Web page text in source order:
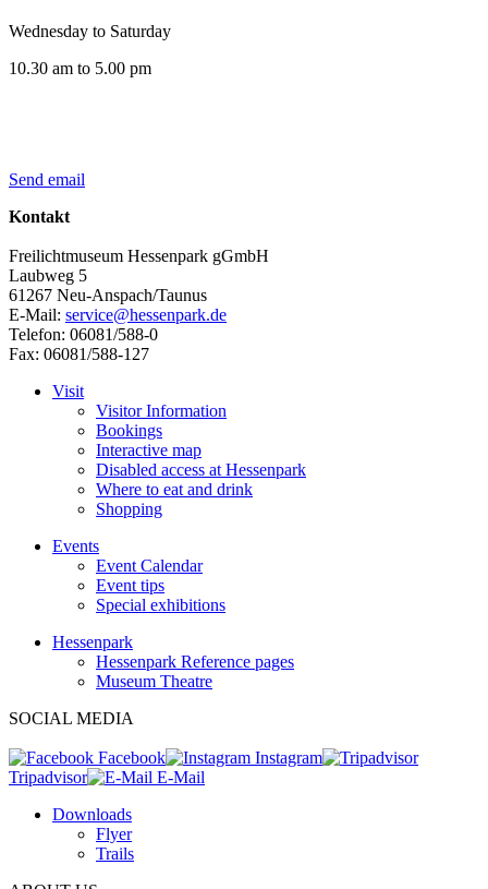
Wednesday to Saturday
10.30 am to 5.00 pm
Send email
Kontakt
Freilichtmuseum Hessenpark gGmbH
Laubweg 5
61267 Neu-Anspach/Taunus
E-Mail: service@hessenpark.de
Telefon: 06081/588-0
Fax: 06081/588-127
Visit
Visitor Information
Bookings
Interactive map
Disabled access at Hessenpark
Where to eat and drink
Shopping
Events
Event Calendar
Event tips
Special exhibitions
Hessenpark
Hessenpark Reference pages
Museum Theatre
SOCIAL MEDIA
Facebook
Instagram
Tripadvisor
E-Mail
Downloads
Flyer
Trails